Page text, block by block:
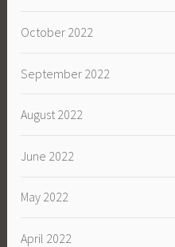
October 2022
September 2022
August 2022
June 2022
May 2022
April 2022